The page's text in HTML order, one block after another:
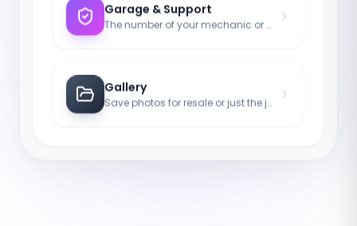
Garage & Support
The number of your mechanic or tow truck for emergencies.
Gallery
Save photos for resale or just the joy of the asset.